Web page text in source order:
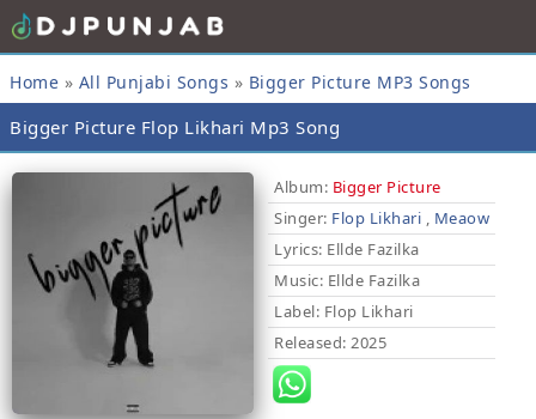
Home » All Punjabi Songs » Bigger Picture MP3 Songs
Bigger Picture Flop Likhari Mp3 Song
Album: Bigger Picture
Singer: Flop Likhari , Meaow
Lyrics: Ellde Fazilka
Music: Ellde Fazilka
Label: Flop Likhari
Released: 2025